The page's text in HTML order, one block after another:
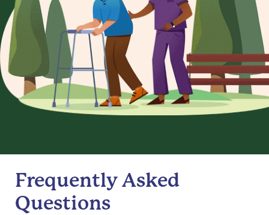
Frequently Asked
Questions